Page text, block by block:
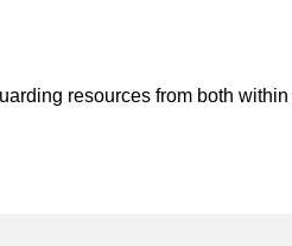
resources from both